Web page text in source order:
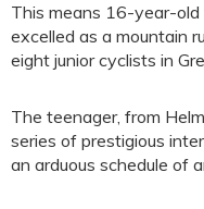
This means 16-year-
excelled as a mountain
eight junior cyclists in
The teenager, from
series of prestigious
an arduous schedule of